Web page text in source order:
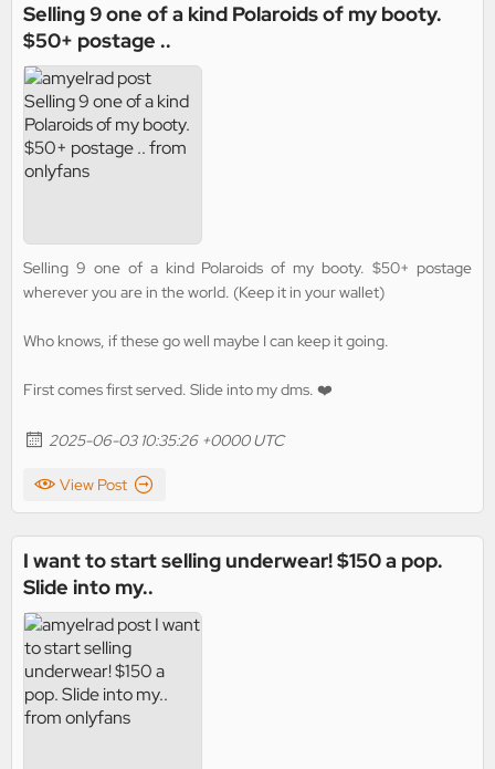
Selling 9 one of a kind Polaroids of my booty.
$50+ postage ..
Selling 9 one of a kind Polaroids of my booty. $50+ postage
wherever you are in the world. (Keep it in your wallet)
Who knows, if these go well maybe I can keep it going.
First comes first served. Slide into my dms. ❤️
2025-06-03 10:35:26 +0000 UTC
View Post
I want to start selling underwear! $150 a pop.
Slide into my..